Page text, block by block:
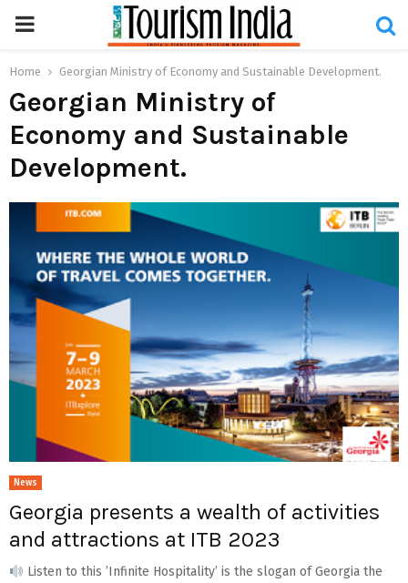
PRIMARY
MENU
Home Georgian Ministry of Economy and Sustainable Development.
Georgian Ministry of
Economy and Sustainable
Development.
News
Georgia presents a wealth of activities
and attractions at ITB 2023
Listen to this ’Infinite Hospitality’ is the slogan of Georgia the